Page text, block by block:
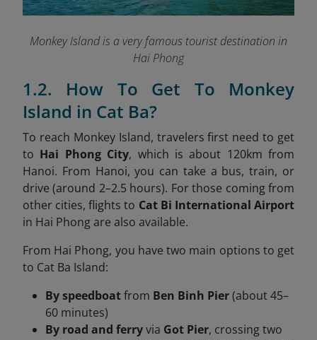
Monkey Island is a very famous tourist destination in
Hai Phong
1.2. How To Get To Monkey
Island in Cat Ba?
To reach Monkey Island, travelers first need to get
to Hai Phong City, which is about 120km from
Hanoi. From Hanoi, you can take a bus, train, or
drive (around 2–2.5 hours). For those coming from
other cities, flights to Cat Bi International Airport
in Hai Phong are also available.
From Hai Phong, you have two main options to get
to Cat Ba Island:
By speedboatfrom Ben Binh Pier(about 45–
60 minutes)
By road and ferryvia Got Pier, crossing two